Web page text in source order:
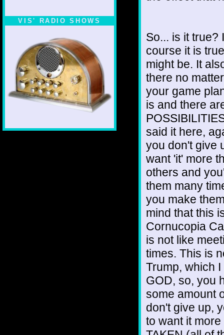
VIS' RADIO SHOWS
So... is it true?
course it is
might be. It
there no
your game
is and there
said it here,
you don't give
want 'it' more
others and
them many
you make
mind that this
Cornucopia
is not like
times. This is
Trump, which
GOD, so, you
some amount
don't give up,
to want it